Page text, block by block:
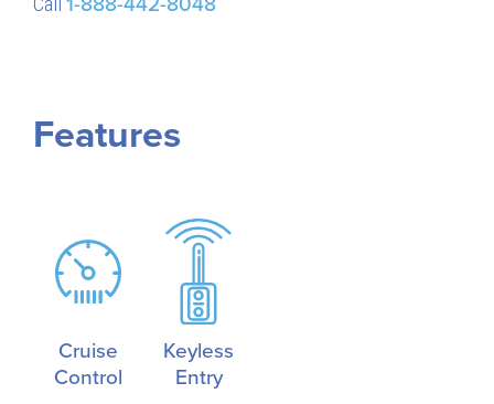
Features
Cruise
Control
Keyless
Entry